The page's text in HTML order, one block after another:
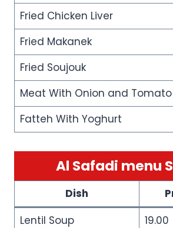
Fried Chicken Liver
Fried Makanek
Fried Soujouk
Meat With Onion and Tomato
Fatteh With Yoghurt
Al Safadi menu
Dish
Lentil Soup
19.00